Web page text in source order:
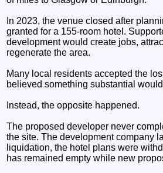
In 2023, the venue closed after
granted for a 155-room hotel.
development would create jobs,
regenerate the area.
Many local residents accepted the
believed something substantial
Instead, the opposite happened.
The proposed developer never
the site. The development company
liquidation, the hotel plans were
has remained empty while new